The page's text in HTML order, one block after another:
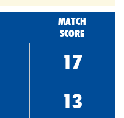
MATCH
SCORE
17
13